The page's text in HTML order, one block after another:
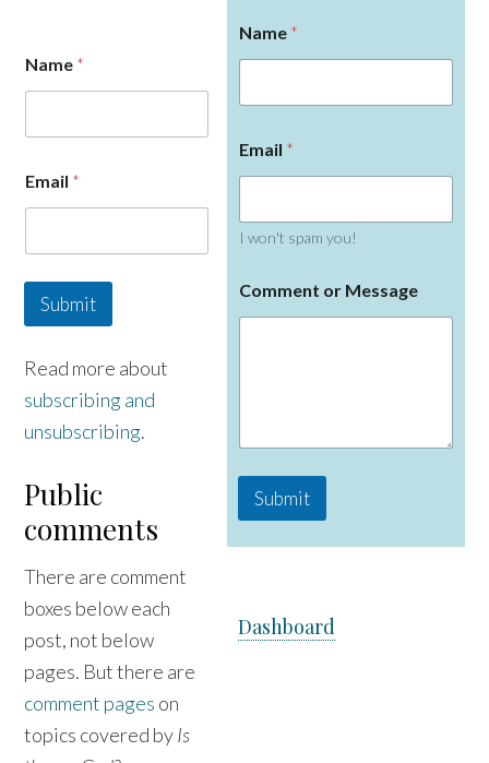
Name *
Email *
Submit
Read more about
subscribing and
unsubscribing.
Public
comments
There are comment
boxes below each
post, not below
pages. But there are
comment pages on
topics covered byIs
Name *
Email *
I won't spam you!
a
m
e
o
m
t
Comment or Message
Submit
Dashboard